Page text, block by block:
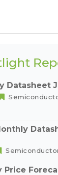
Datasheet
Price